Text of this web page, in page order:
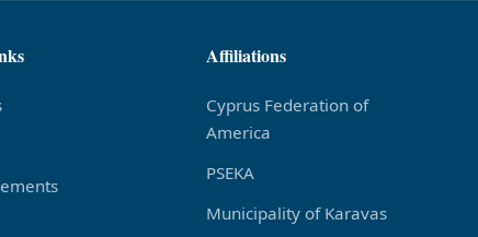
Affiliations
Cyprus Federation of
America
PSEKA
Municipality of Karavas